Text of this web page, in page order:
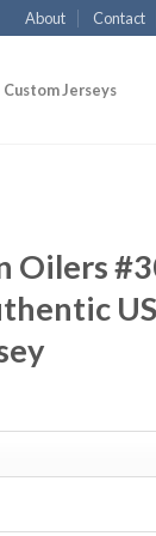
About Contact
Custom Jerseys
Oilers